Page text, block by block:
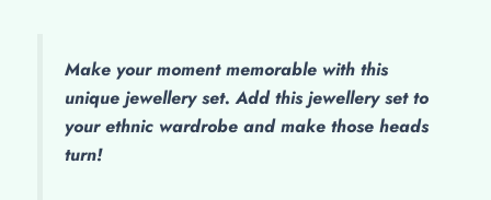
Make your moment memorable with this
unique jewellery set. Add this jewellery set to
your ethnic wardrobe and make those heads
turn!